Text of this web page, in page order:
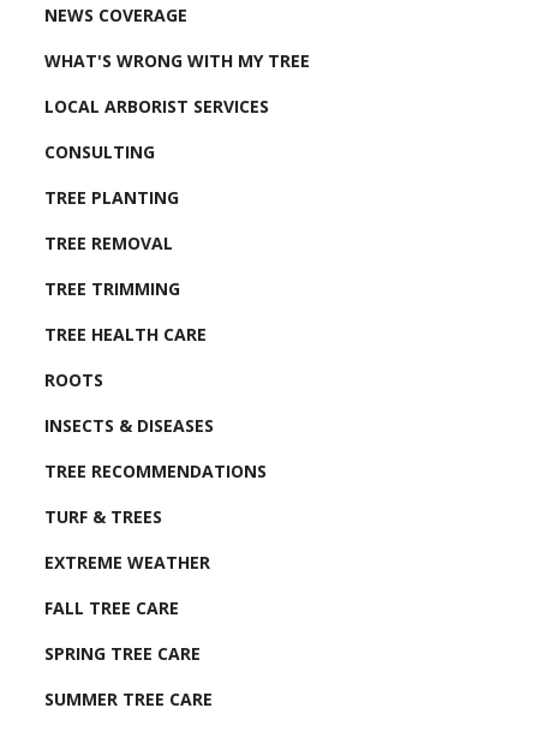
NEWS COVERAGE
WHAT'S WRONG WITH MY TREE
LOCAL ARBORIST SERVICES
CONSULTING
TREE PLANTING
TREE REMOVAL
TREE TRIMMING
TREE HEALTH CARE
ROOTS
INSECTS & DISEASES
TREE RECOMMENDATIONS
TURF & TREES
EXTREME WEATHER
FALL TREE CARE
SPRING TREE CARE
SUMMER TREE CARE